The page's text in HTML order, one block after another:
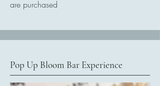
are purchased
Pop Up Bloom Bar Experience